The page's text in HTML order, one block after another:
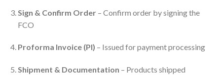
Sign & Confirm Order– Confirm order by signing the
FCO
Proforma Invoice (PI) – Issued for payment processing
Shipment & Documentation – Products shipped